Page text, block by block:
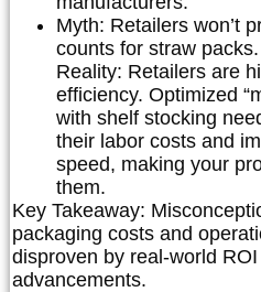
Myth: Retailers won’t
counts for straw packs.
Reality: Retailers are
efficiency. Optimized
with shelf stocking
their labor costs and
speed, making your
them.
Key Takeaway:
packaging costs and
disproven by real-world
advancements.